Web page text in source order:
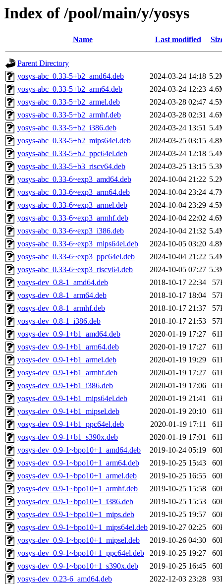
Index of /pool/main/y/yosys
Name Last modified
Parent Directory
yosys-abc_0.33-5+b2_amd64.deb
2024-03-24 14:18
yosys-abc_0.33-5+b2_arm64.deb
2024-03-24 12:23
yosys-abc_0.33-5+b2_armel.deb
2024-03-28 02:47
yosys-abc_0.33-5+b2_armhf.deb
2024-03-28 02:31
yosys-abc_0.33-5+b2_i386.deb
2024-03-24 13:51
yosys-abc_0.33-5+b2_mips64el.deb
2024-03-25 03:15
yosys-abc_0.33-5+b2_ppc64el.deb
2024-03-24 12:18
yosys-abc_0.33-5+b3_riscv64.deb
2024-03-25 13:15
yosys-abc_0.33-6~exp3_amd64.deb
2024-10-04 21:22
yosys-abc_0.33-6~exp3_arm64.deb
2024-10-04 23:24
yosys-abc_0.33-6~exp3_armel.deb
2024-10-04 23:29
yosys-abc_0.33-6~exp3_armhf.deb
2024-10-04 22:02
yosys-abc_0.33-6~exp3_i386.deb
2024-10-04 21:32
yosys-abc_0.33-6~exp3_mips64el.deb
2024-10-05 03:20
yosys-abc_0.33-6~exp3_ppc64el.deb
2024-10-04 21:22
yosys-abc_0.33-6~exp3_riscv64.deb
2024-10-05 07:27
yosys-dev_0.8-1_amd64.deb
2018-10-17 22:34
yosys-dev_0.8-1_arm64.deb
2018-10-17 18:04
yosys-dev_0.8-1_armhf.deb
2018-10-17 21:37
yosys-dev_0.8-1_i386.deb
2018-10-17 21:53
yosys-dev_0.9-1+b1_amd64.deb
2020-01-19 17:27
yosys-dev_0.9-1+b1_arm64.deb
2020-01-19 17:27
yosys-dev_0.9-1+b1_armel.deb
2020-01-19 19:29
yosys-dev_0.9-1+b1_armhf.deb
2020-01-19 17:27
yosys-dev_0.9-1+b1_i386.deb
2020-01-19 17:06
yosys-dev_0.9-1+b1_mips64el.deb
2020-01-19 21:41
yosys-dev_0.9-1+b1_mipsel.deb
2020-01-19 20:10
yosys-dev_0.9-1+b1_ppc64el.deb
2020-01-19 17:11
yosys-dev_0.9-1+b1_s390x.deb
2020-01-19 17:01
yosys-dev_0.9-1~bpo10+1_amd64.deb
2019-10-24 05:19
yosys-dev_0.9-1~bpo10+1_arm64.deb
2019-10-25 15:43
yosys-dev_0.9-1~bpo10+1_armel.deb
2019-10-25 16:55
yosys-dev_0.9-1~bpo10+1_armhf.deb
2019-10-25 15:58
yosys-dev_0.9-1~bpo10+1_i386.deb
2019-10-25 15:53
yosys-dev_0.9-1~bpo10+1_mips.deb
2019-10-25 19:57
yosys-dev_0.9-1~bpo10+1_mips64el.deb 2019-10-27 02:25
yosys-dev_0.9-1~bpo10+1_mipsel.deb
2019-10-26 04:30
yosys-dev_0.9-1~bpo10+1_ppc64el.deb
2019-10-25 19:27
yosys-dev_0.9-1~bpo10+1_s390x.deb
2019-10-25 16:45
yosys-dev_0.23-6_amd64.deb
2022-12-03 23:28